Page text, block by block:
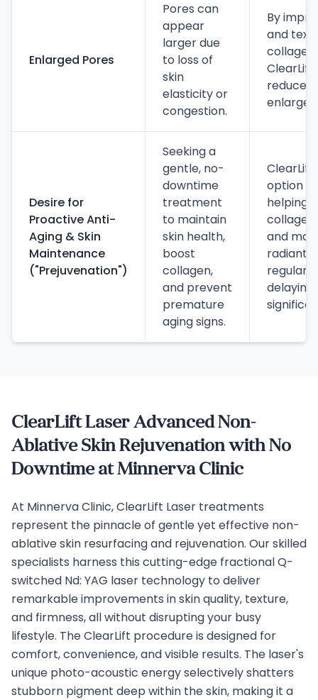
Enlarged Pores
Pores can
appear
larger due
to loss of
skin
elasticity or
congestion.
By
and
collagen
reduce
Desire for
Proactive Anti-
Aging & Skin
Maintenance
("Prejuvenation")
Seeking a
gentle, no-
downtime
treatment
to maintain
skin health,
boost
collagen,
and prevent
premature
aging signs.
ClearLift
option
helping
and
radiant
regular
ClearLift Laser Advanced Non-
Ablative Skin Rejuvenation with No
Downtime at Minnerva Clinic
At Minnerva Clinic, ClearLift Laser treatments
represent the pinnacle of gentle yet effective non-
ablative skin resurfacing and rejuvenation. Our skilled
specialists harness this cutting-edge fractional Q-
switched Nd: YAG laser technology to deliver
remarkable improvements in skin quality, texture,
and firmness, all without disrupting your busy
lifestyle. The ClearLift procedure is designed for
comfort, convenience, and visible results. The laser's
unique photo-acoustic energy selectively shatters
stubborn pigment deep within the skin, making it a